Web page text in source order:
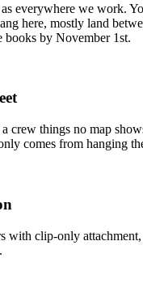
everywhere we work.
here, mostly land
books by November 1st.
a crew things no map
comes from hanging
clip-only